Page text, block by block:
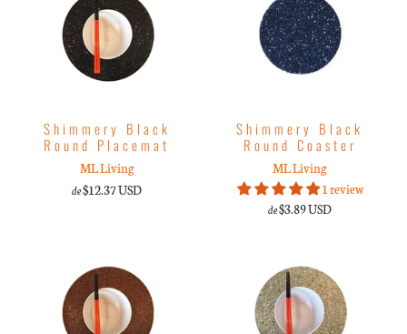
Shimmery Black
Round Placemat
ML Living
de$12.37 USD
Shimmery Black
Round Coaster
ML Living
1 review
de$3.89 USD